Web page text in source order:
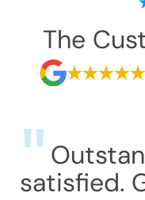
The
satisfied.